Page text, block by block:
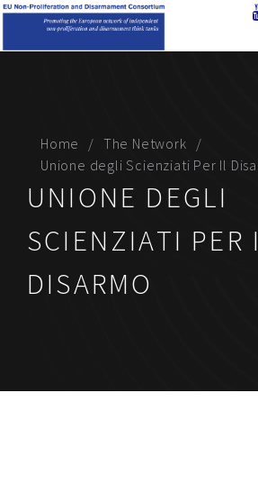
Home
The Network
Unione degli Scienziati Per Il
UNIONE DEGLI
SCIENZIATI PER
DISARMO